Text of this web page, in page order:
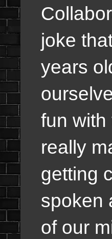
joke
years
fun with
really
getting
spoken
of our